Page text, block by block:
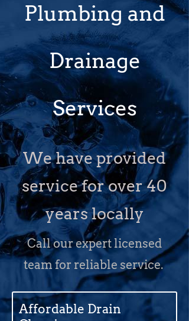
Plumbing and
Drainage
Services
We have provided
service for over 40
years locally
Call our expert licensed
team for reliable service.
Affordable Drain